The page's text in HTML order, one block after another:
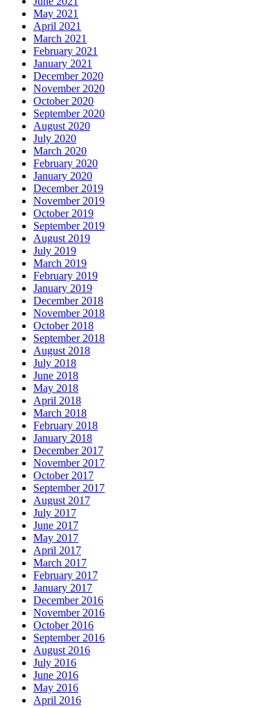
May 2021
April 2021
March 2021
February 2021
January 2021
December 2020
November 2020
October 2020
September 2020
August 2020
July 2020
March 2020
February 2020
January 2020
December 2019
November 2019
October 2019
September 2019
August 2019
July 2019
March 2019
February 2019
January 2019
December 2018
November 2018
October 2018
September 2018
August 2018
July 2018
June 2018
May 2018
April 2018
March 2018
February 2018
January 2018
December 2017
November 2017
October 2017
September 2017
August 2017
July 2017
June 2017
May 2017
April 2017
March 2017
February 2017
January 2017
December 2016
November 2016
October 2016
September 2016
August 2016
July 2016
June 2016
May 2016
April 2016